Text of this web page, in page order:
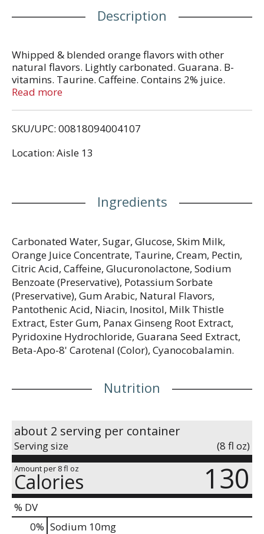
Description
Whipped & blended orange flavors with other
natural flavors. Lightly carbonated. Guarana. B-
vitamins. Taurine. Caffeine. Contains 2% juice.
Whipped & blended orange. Total Caffeine from All
inositol 25 mg. Dispose of properly.
Read more
SKU/UPC: 00818094004107
Location: Aisle 13
Ingredients
Carbonated Water, Sugar, Glucose, Skim Milk,
Orange Juice Concentrate, Taurine, Cream, Pectin,
Citric Acid, Caffeine, Glucuronolactone, Sodium
Benzoate (Preservative), Potassium Sorbate
(Preservative), Gum Arabic, Natural Flavors,
Pantothenic Acid, Niacin, Inositol, Milk Thistle
Extract, Ester Gum, Panax Ginseng Root Extract,
Pyridoxine Hydrochloride, Guarana Seed Extract,
Beta-Apo-8' Carotenal (Color), Cyanocobalamin.
Nutrition
about 2 serving per container
Serving size (8 fl oz)
Amount per 8 fl oz
Calories 130
% DV
0% Sodium 10mg